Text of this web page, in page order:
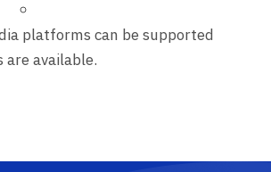
platforms can be supported
are available.